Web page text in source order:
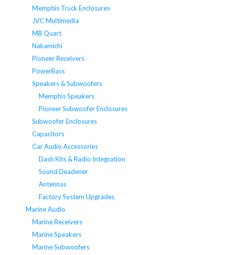
Memphis Truck Enclosures
JVC Multimedia
MB Quart
Nakamichi
Pioneer Receivers
PowerBass
Speakers & Subwoofers
Memphis Speakers
Pioneer Subwoofer Enclosures
Subwoofer Enclosures
Capacitors
Car Audio Accessories
Dash Kits & Radio Integration
Sound Deadener
Antennas
Factory System Upgrades
Marine Audio
Marine Receivers
Marine Speakers
Marine Subwoofers